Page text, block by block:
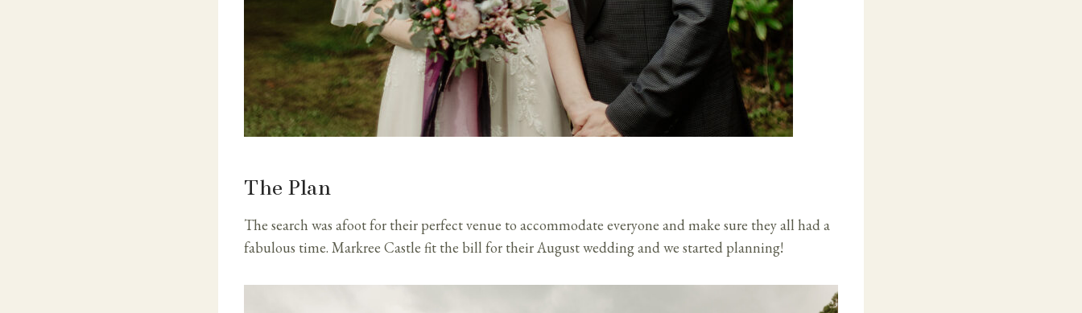
The Plan
The search was afoot for their perfect venue to accommodate everyone and make sure they all had a
fabulous time. Markree Castle fit the bill for their August wedding and we started planning!